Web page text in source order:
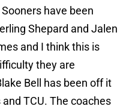
have been
Shepard and Jalen
and I think this is
they are
Bell has been off it
TCU. The coaches